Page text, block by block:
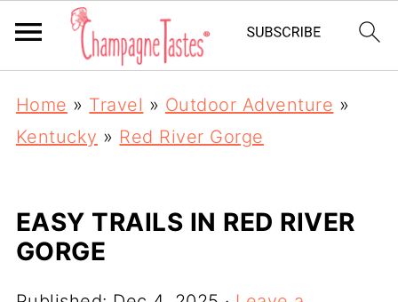
Home » Travel » Outdoor Adventure »
Kentucky » Red River Gorge
EASY TRAILS IN RED RIVER
GORGE